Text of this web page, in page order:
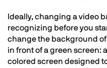
Ideally, changing a video
recognizing before you
change the background
in front of a green screen:
colored screen designed